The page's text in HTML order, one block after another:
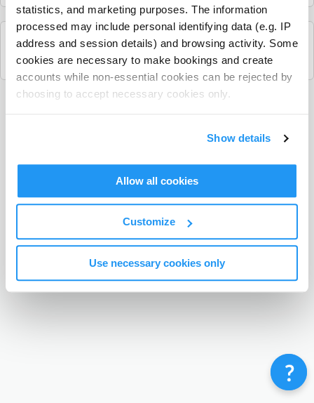
statistics, and marketing purposes. The information
processed may include personal identifying data (e.g. IP
address and session details) and browsing activity. Some
cookies are necessary to make bookings and create
accounts while non-essential cookies can be rejected by
choosing to accept necessary cookies only.
Show details
Allow all cookies
Customize
Use necessary cookies only
See all Liberty Jamboree activities